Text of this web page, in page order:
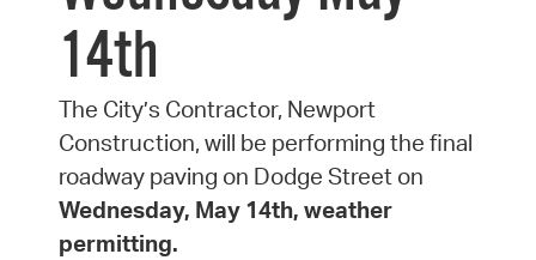
14th
The City’s Contractor, Newport
Construction, will be performing the final
roadway paving on Dodge Street on
Wednesday, May 14th, weather
permitting.